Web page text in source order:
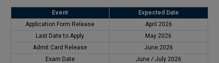
Event
Expected Date
Application Form Release
April 2026
Last Date to Apply
May 2026
Admit Card Release
June 2026
Exam Date
June / July 2026